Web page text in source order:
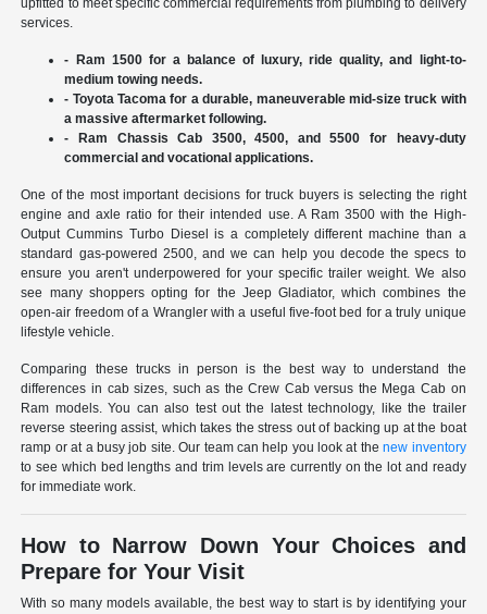
upfitted to meet specific commercial requirements from plumbing to delivery
services.
- Ram 1500 for a balance of luxury, ride quality, and light-to-
medium towing needs.
- Toyota Tacoma for a durable, maneuverable mid-size truck with
a massive aftermarket following.
- Ram Chassis Cab 3500, 4500, and 5500 for heavy-duty
commercial and vocational applications.
One of the most important decisions for truck buyers is selecting the right
engine and axle ratio for their intended use. A Ram 3500 with the High-
Output Cummins Turbo Diesel is a completely different machine than a
standard gas-powered 2500, and we can help you decode the specs to
ensure you aren't underpowered for your specific trailer weight. We also
see many shoppers opting for the Jeep Gladiator, which combines the
open-air freedom of a Wrangler with a useful five-foot bed for a truly unique
lifestyle vehicle.
Comparing these trucks in person is the best way to understand the
differences in cab sizes, such as the Crew Cab versus the Mega Cab on
Ram models. You can also test out the latest technology, like the trailer
reverse steering assist, which takes the stress out of backing up at the boat
ramp or at a busy job site. Our team can help you look at thenew inventory
to see which bed lengths and trim levels are currently on the lot and ready
for immediate work.
How to Narrow Down Your Choices and
Prepare for Your Visit
With so many models available, the best way to start is by identifying your